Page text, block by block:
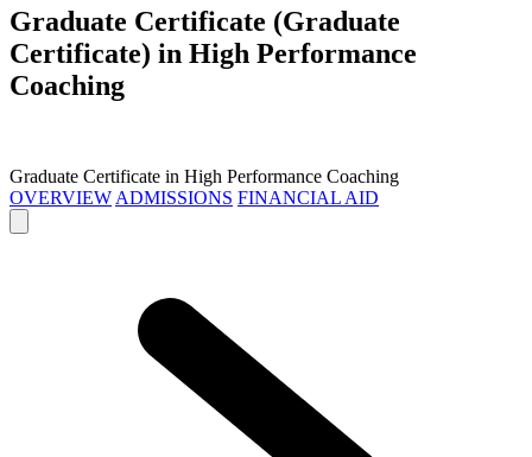
Graduate Certificate (Graduate
Certificate) in High Performance
Coaching
Graduate Certificate in High Performance Coaching
OVERVIEW ADMISSIONS FINANCIAL AID